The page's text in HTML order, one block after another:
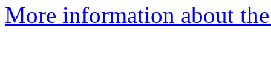
More information about